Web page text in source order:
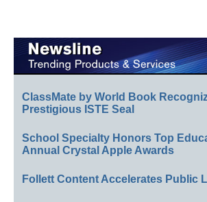
ClassMate by World Book
Prestigious ISTE Seal
School Specialty Honors Top
Annual Crystal Apple Awards
Follett Content Accelerates Public